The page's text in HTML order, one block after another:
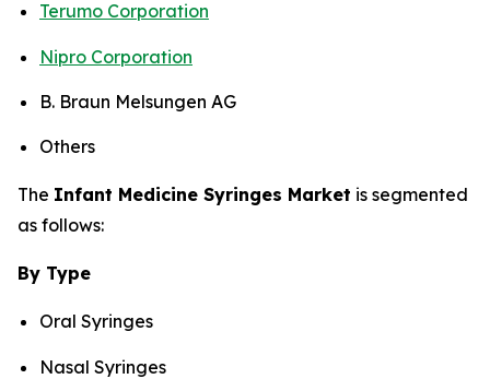
Terumo Corporation
Nipro Corporation
B. Braun Melsungen AG
Others
The Infant Medicine Syringes Market is segmented
as follows:
By Type
Oral Syringes
Nasal Syringes